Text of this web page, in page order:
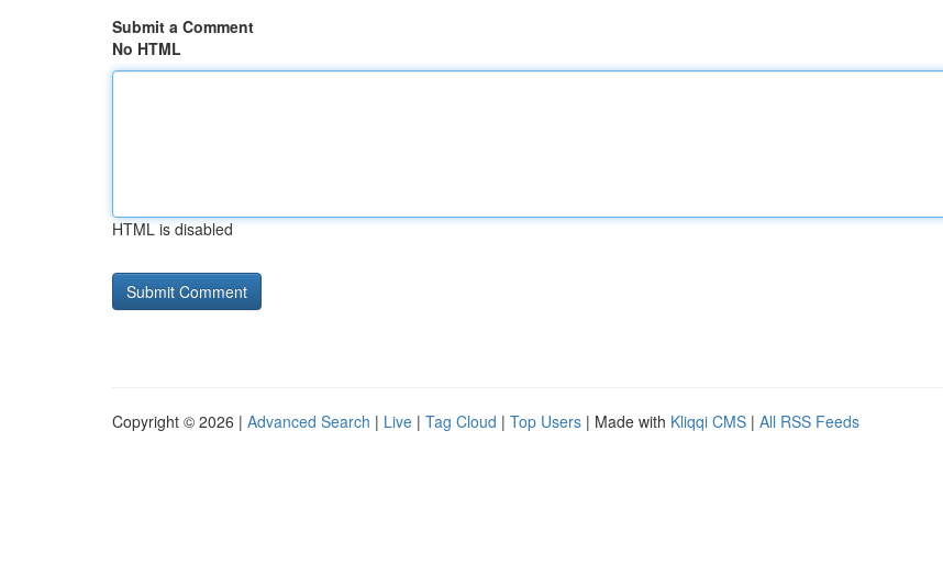
Submit a Comment
No HTML
HTML is disabled
Copyright © 2026 | Advanced Search | Live | Tag Cloud | Top Users | Made with Kliqqi CMS | All RSS Feeds